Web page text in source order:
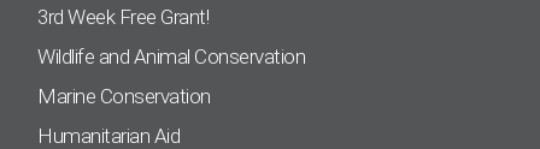
3rd Week Free Grant!
Wildlife and Animal Conservation
Marine Conservation
Humanitarian Aid